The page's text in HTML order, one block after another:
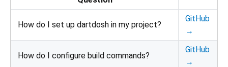
How do I set up dartdosh in my project?
GitHub
→
How do I configure build commands?
GitHub
→